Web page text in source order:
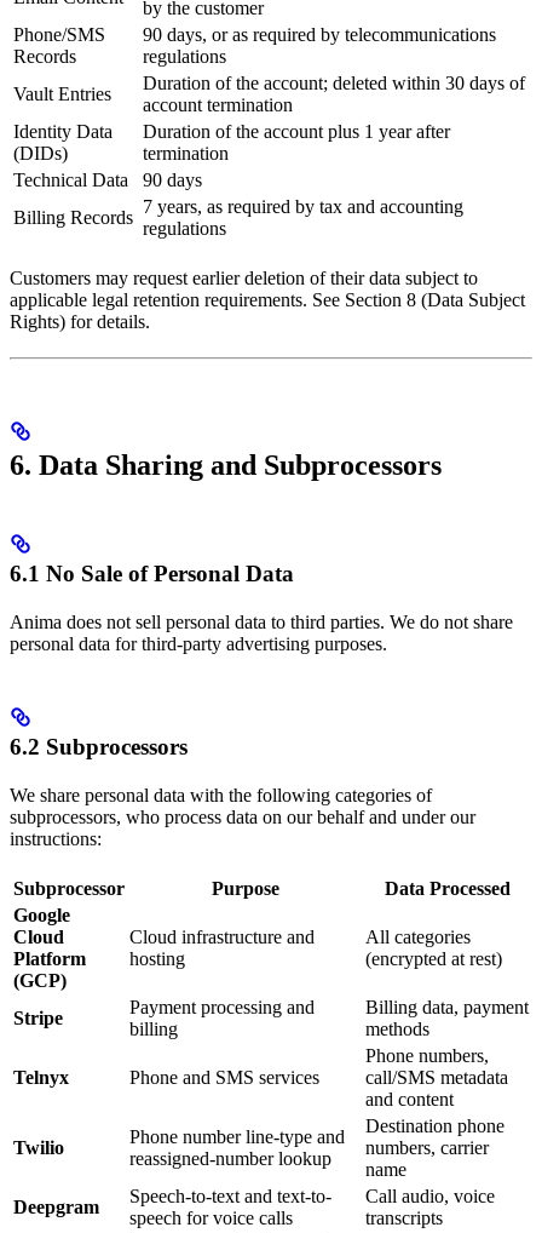
by the customer
Phone/SMS
Records
90 days, or as required by telecommunications
regulations
Vault Entries
Duration of the account; deleted within 30 days of
account termination
Identity Data
(DIDs)
Duration of the account plus 1 year after
termination
Technical Data
90 days
Billing Records
7 years, as required by tax and accounting
regulations
Customers may request earlier deletion of their data subject to
applicable legal retention requirements. See Section 8 (Data Subject
Rights) for details.
6. Data Sharing and Subprocessors
6.1 No Sale of Personal Data
Anima does not sell personal data to third parties. We do not share
personal data for third-party advertising purposes.
6.2 Subprocessors
We share personal data with the following categories of
subprocessors, who process data on our behalf and under our
instructions:
Subprocessor Purpose
Data Processed
Google
Cloud
Platform
(GCP)
Cloud infrastructure and
hosting
All categories
(encrypted at rest)
Stripe
Payment processing and
billing
Billing data, payment
methods
Telnyx Phone and SMS services
Phone numbers,
call/SMS metadata
and content
Twilio
Phone number line-type and
reassigned-number lookup
Destination phone
numbers, carrier
name
Deepgram
Speech-to-text and text-to-
speech for voice calls
Call audio, voice
transcripts